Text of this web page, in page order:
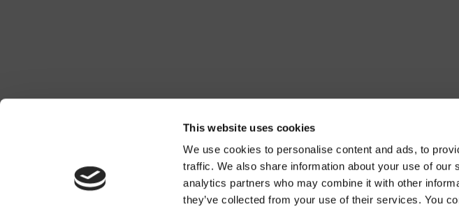
This website uses cookies
We use cookies to personalise content and ads, to
traffic. We also share information about your use of our
analytics partners who may combine it with other
they’ve collected from your use of their services. You